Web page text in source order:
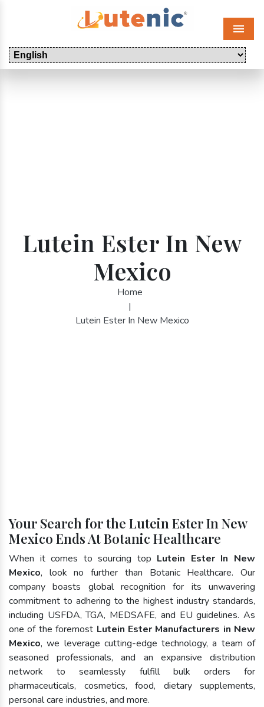
Menu
Lutein Ester In New
Mexico
Home
|
Lutein Ester In New Mexico
Your Search for the Lutein Ester In New
Mexico Ends At Botanic Healthcare
When it comes to sourcing top Lutein Ester In New
Mexico, look no further than Botanic Healthcare. Our
company boasts global recognition for its unwavering
commitment to adhering to the highest industry standards,
including USFDA, TGA, MEDSAFE, and EU guidelines. As
one of the foremost Lutein Ester Manufacturers in New
Mexico, we leverage cutting-edge technology, a team of
seasoned professionals, and an expansive distribution
network to seamlessly fulfill bulk orders for
pharmaceuticals, cosmetics, food, dietary supplements,
personal care industries, and more.